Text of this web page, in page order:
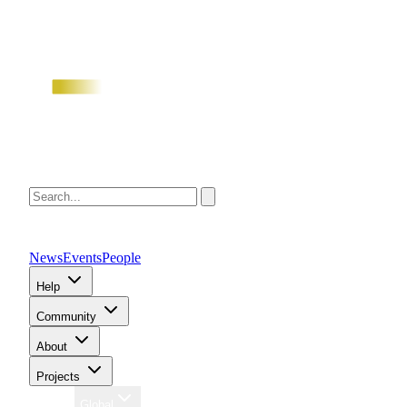
NewsEventsPeople
Help
Community
About
Projects